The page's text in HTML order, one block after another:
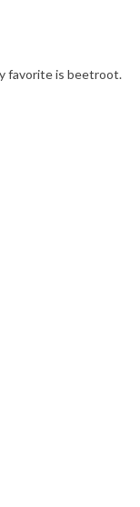
favorite is beetroot.